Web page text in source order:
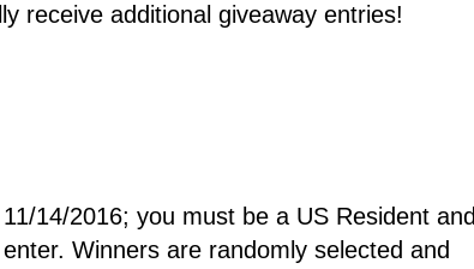
receive additional giveaway entries!
14/2016; you must be a US Resident and
Winners are randomly selected and